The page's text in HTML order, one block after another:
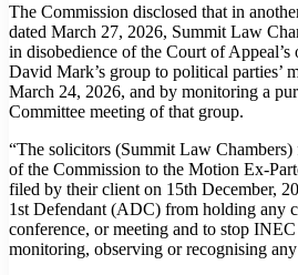
The Commission disclosed that in
dated March 27, 2026, Summit Law
in disobedience of the Court of
David Mark’s group to political parties’
March 24, 2026, and by monitoring a
Committee meeting of that group.
“The solicitors (Summit Law
of the Commission to the Motion Ex-
filed by their client on 15th December,
1st Defendant (ADC) from holding any
conference, or meeting and to stop
monitoring, observing or recognising